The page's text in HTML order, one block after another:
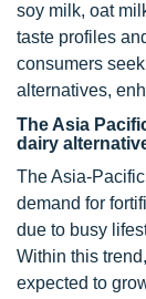
soy milk, oat
taste profiles
consumers
alternatives,
The Asia
dairy
The Asia-
demand for
due to busy
Within this
expected to